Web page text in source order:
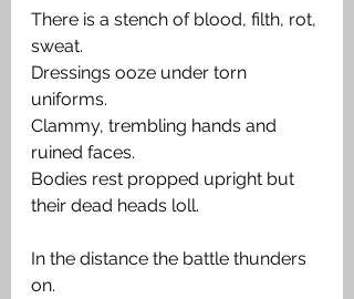
There is a stench of blood, filth, rot,
sweat.
Dressings ooze under torn
uniforms.
Clammy, trembling hands and
ruined faces.
Bodies rest propped upright but
their dead heads loll.
In the distance the battle thunders
on.